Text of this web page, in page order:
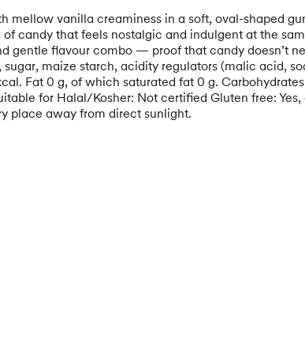
mellow vanilla creaminess in a soft, oval-shaped
candy that feels nostalgic and indulgent at the
gentle flavour combo — proof that candy doesn’t
maize starch, acidity regulators (malic acid,
Fat 0 g, of which saturated fat 0 g.
for Halal/Kosher: Not certified Gluten free:
place away from direct sunlight.